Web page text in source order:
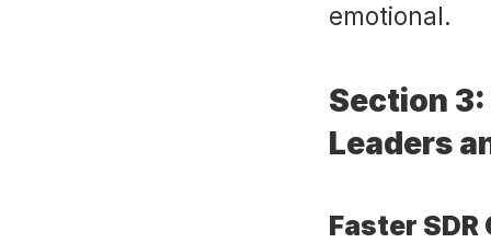
emotional.
Section
Leaders
Faster